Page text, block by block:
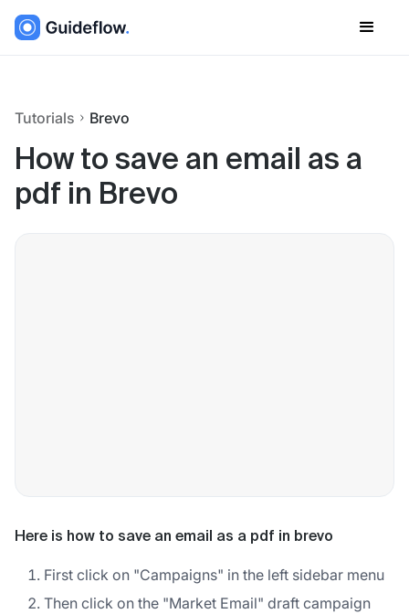
Tutorials Brevo
How to save an email as a
pdf in Brevo
Here is how to save an email as a pdf in brevo
First click on "Campaigns" in the left sidebar menu
Then click on the "Market Email" draft campaign